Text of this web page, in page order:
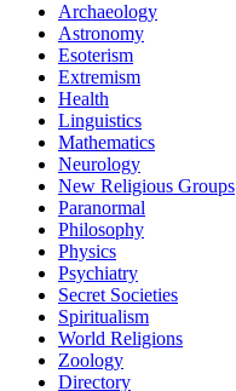
Archaeology
Astronomy
Esoterism
Extremism
Health
Linguistics
Mathematics
Neurology
New Religious Groups
Paranormal
Philosophy
Physics
Psychiatry
Secret Societies
Spiritualism
World Religions
Zoology
Directory